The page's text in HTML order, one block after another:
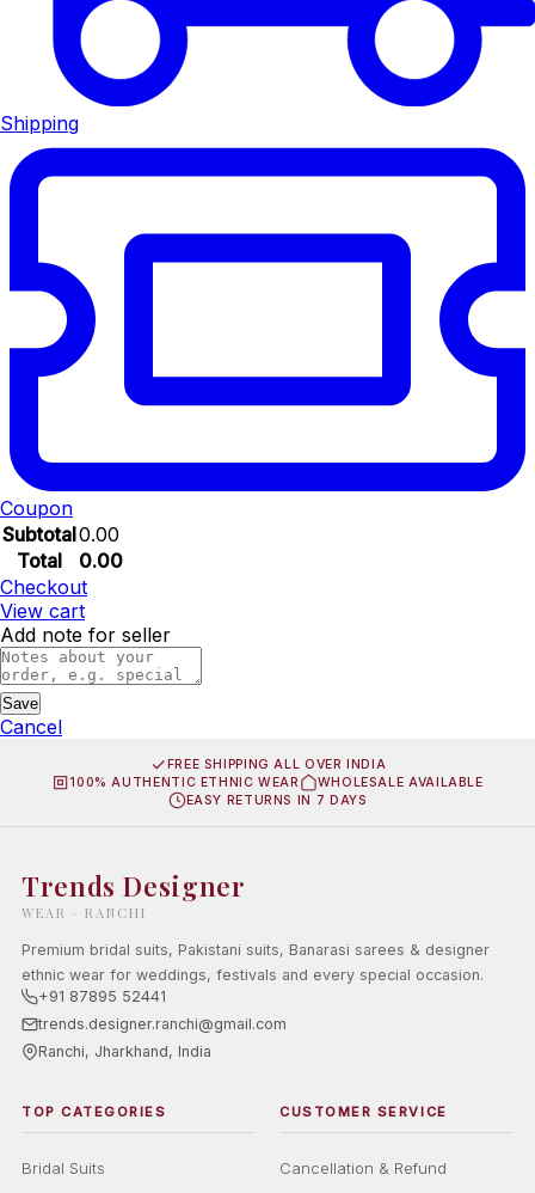
Shipping
Coupon
Subtotal0.00
Total
0.00
Checkout
View cart
Add note for seller
Save
Cancel
FREE SHIPPING ALL OVER INDIA
100% AUTHENTIC ETHNIC WEAR
WHOLESALE AVAILABLE
EASY RETURNS IN 7 DAYS
Trends Designer
WEAR · RANCHI
Premium bridal suits, Pakistani suits, Banarasi sarees & designer
ethnic wear for weddings, festivals and every special occasion.
+91 87895 52441
trends.designer.ranchi@gmail.com
Ranchi, Jharkhand, India
TOP CATEGORIES
Bridal Suits
CUSTOMER SERVICE
Cancellation & Refund